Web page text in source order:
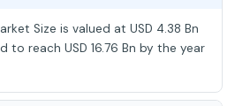
Size is valued at USD 4.38 Bn
reach USD 16.76 Bn by the year